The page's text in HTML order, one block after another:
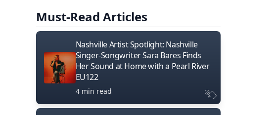
Must-Read Articles
Nashville Artist Spotlight: Nashville
Singer-Songwriter Sara Bares Finds
Her Sound at Home with a Pearl River
EU122
4 min read